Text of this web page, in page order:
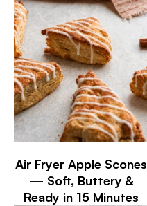
Air Fryer Apple Scones
— Soft, Buttery &
Ready in 15 Minutes